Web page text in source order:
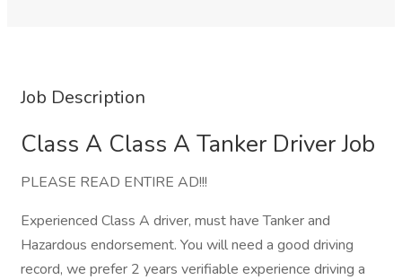
Job Description
Class A Class A Tanker Driver Job
PLEASE READ ENTIRE AD!!!
Experienced Class A driver, must have Tanker and
Hazardous endorsement. You will need a good driving
record, we prefer 2 years verifiable experience driving a